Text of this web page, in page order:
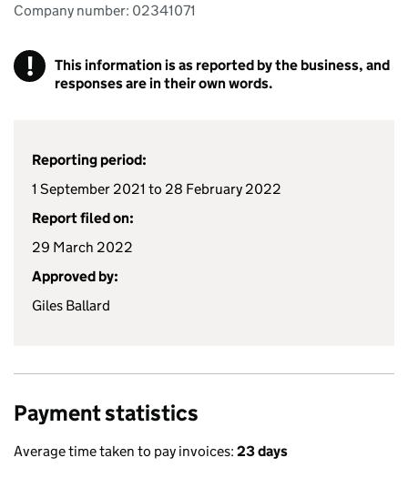
Company number: 02341071
!
This information is as reported by the business, and
responses are in their own words.
Reporting period:
1 September 2021 to 28 February 2022
Report filed on:
29 March 2022
Approved by:
Giles Ballard
Payment statistics
Average time taken to pay invoices: 23 days